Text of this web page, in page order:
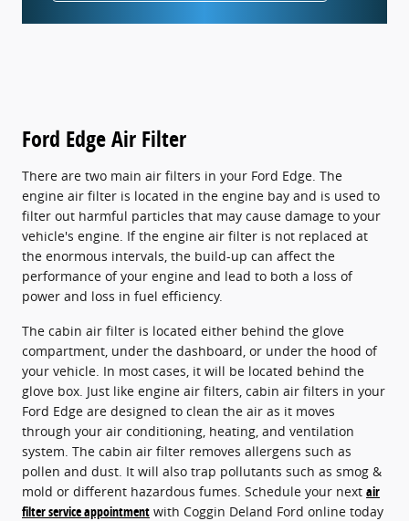
Ford Edge Air Filter
There are two main air filters in your Ford Edge. The
engine air filter is located in the engine bay and is used to
filter out harmful particles that may cause damage to your
vehicle's engine. If the engine air filter is not replaced at
the enormous intervals, the build-up can affect the
performance of your engine and lead to both a loss of
power and loss in fuel efficiency.
The cabin air filter is located either behind the glove
compartment, under the dashboard, or under the hood of
your vehicle. In most cases, it will be located behind the
glove box. Just like engine air filters, cabin air filters in your
Ford Edge are designed to clean the air as it moves
through your air conditioning, heating, and ventilation
system. The cabin air filter removes allergens such as
pollen and dust. It will also trap pollutants such as smog &
mold or different hazardous fumes. Schedule your next air
filter service appointment with Coggin Deland Ford online today